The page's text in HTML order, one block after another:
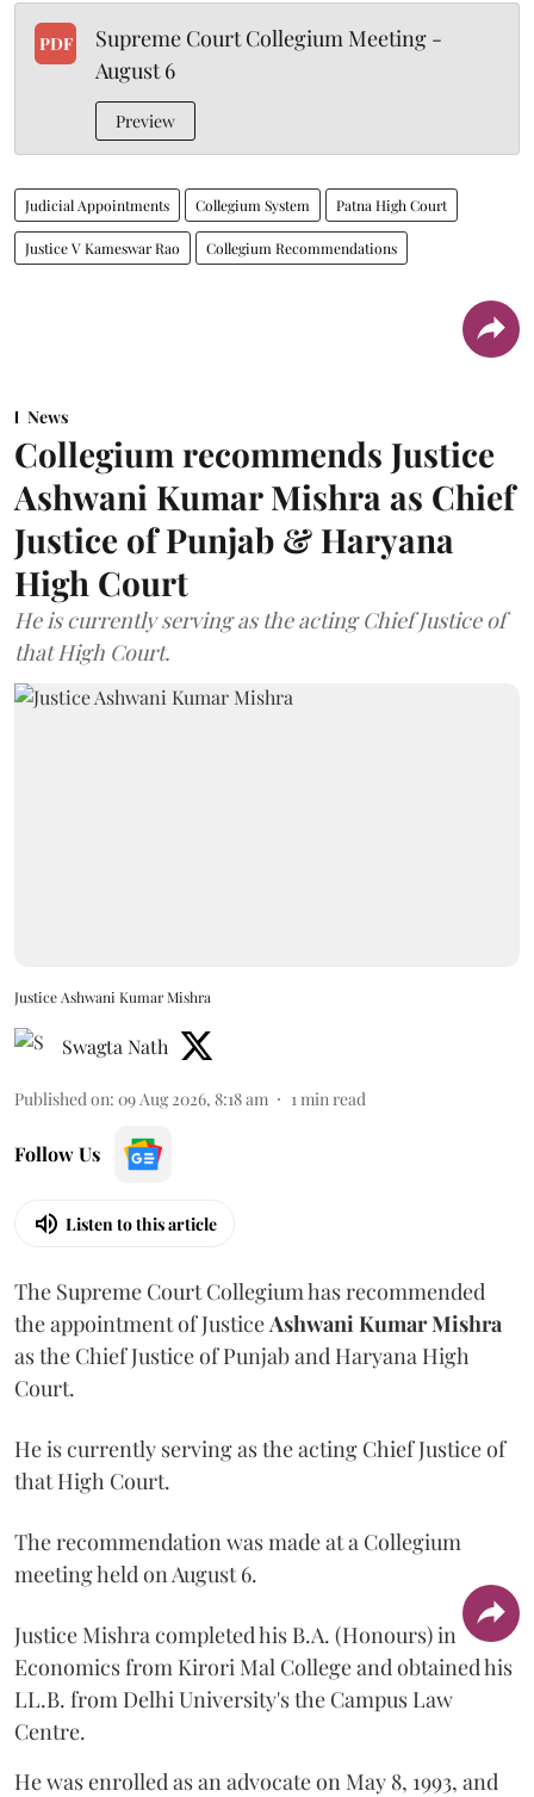
PDF
Supreme Court Collegium Meeting -
August 6
Preview
Judicial Appointments Collegium System Patna High Court
Justice V Kameswar Rao Collegium Recommendations
News
Collegium recommends Justice
Ashwani Kumar Mishra as Chief
Justice of Punjab & Haryana
High Court
He is currently serving as the acting Chief Justice of
that High Court.
Justice Ashwani Kumar Mishra
Swagta Nath
Published on: 09 Aug 2026, 8:18 am 1min read
Follow Us
Listen to this article
The Supreme Court Collegium has recommended
the appointment of JusticeAshwani Kumar Mishra
as the Chief Justice of Punjab and Haryana High
Court.
He is currently serving as the acting Chief Justice of
that High Court.
The recommendation was made at a Collegium
meeting held on August 6.
Justice Mishra completed his B.A. (Honours) in
Economics from Kirori Mal College and obtained his
LL.B. from Delhi University's the Campus Law
Centre.
He was enrolled as an advocate on May 8, 1993, and